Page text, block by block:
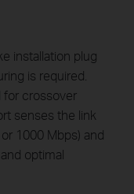
installation plug
is required.
for crossover
senses the link
1000 Mbps) and
optimal